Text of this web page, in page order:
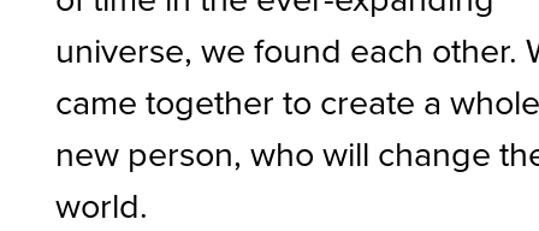
universe, we found each other.
came together to create a
new person, who will change
world.